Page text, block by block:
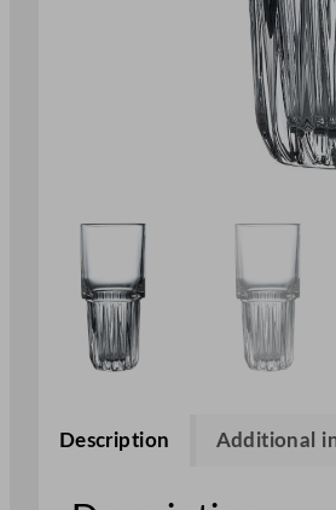
Description Additional